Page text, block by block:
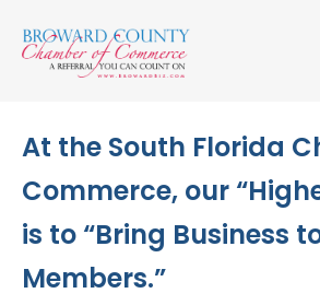
links to
primary
navigation
At the South Florida
Commerce, our
is to “Bring Business
Members.”